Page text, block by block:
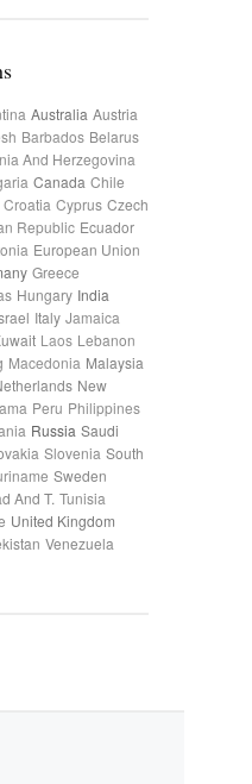
Australia Austria
Barbados Belarus
And Herzegovina
Canada Chile
Croatia Cyprus Czech
Republic Ecuador
European Union
Greece
Hungary India
Italy Jamaica
Laos Lebanon
Macedonia Malaysia
New
Peru Philippines
Russia Saudi
Slovenia South
Sweden
And T. Tunisia
United Kingdom
Venezuela